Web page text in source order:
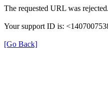
The requested URL was
Your support ID is:
[Go Back]